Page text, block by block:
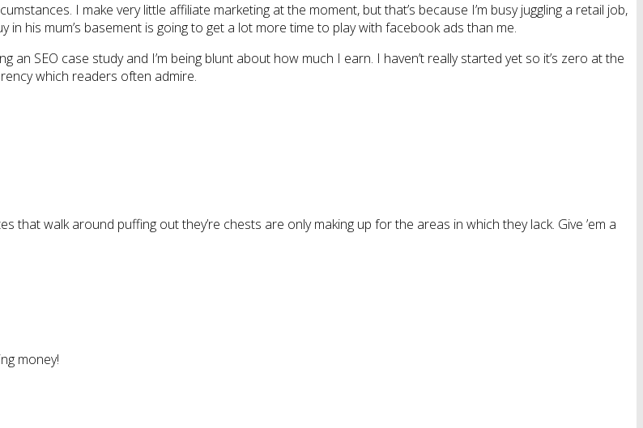
I make very little affiliate marketing at the moment, but that’s because I’m busy juggling a retail job,
his mum’s basement is going to get a lot more time to play with facebook ads than me.
an SEO case study and I’m being blunt about how much I earn. I haven’t really started yet so it’s zero at the
which readers often admire.
that walk around puffing out they’re chests are only making up for the areas in which they lack. Give ’em a
money!